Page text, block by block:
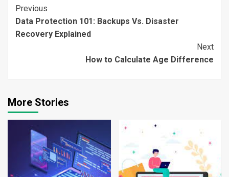
Continue
Reading
Previous
Data Protection 101: Backups Vs. Disaster
Recovery Explained
Next
How to Calculate Age Difference
More Stories